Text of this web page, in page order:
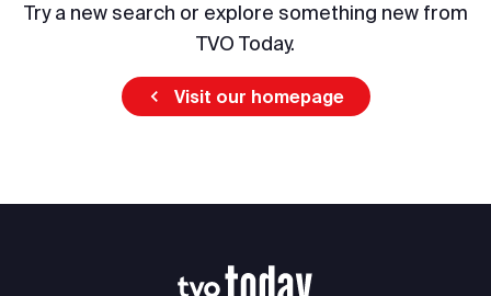
Try a new search or explore something new from
TVO Today.
Visit our homepage